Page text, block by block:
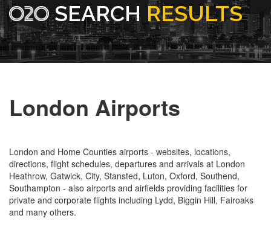
SEARCH RESULTS
London Airports
London and Home Counties airports - websites, locations,
directions, flight schedules, departures and arrivals at London
Heathrow, Gatwick, City, Stansted, Luton, Oxford, Southend,
Southampton - also airports and airfields providing facilities for
private and corporate flights including Lydd, Biggin Hill, Fairoaks
and many others.